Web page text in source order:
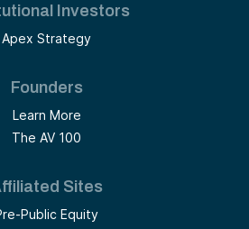
Investors
Apex Strategy
Founders
Learn More
The AV 100
Sites
Public Equity